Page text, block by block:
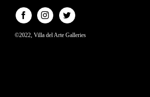
©2022, Villa del Arte Galleries